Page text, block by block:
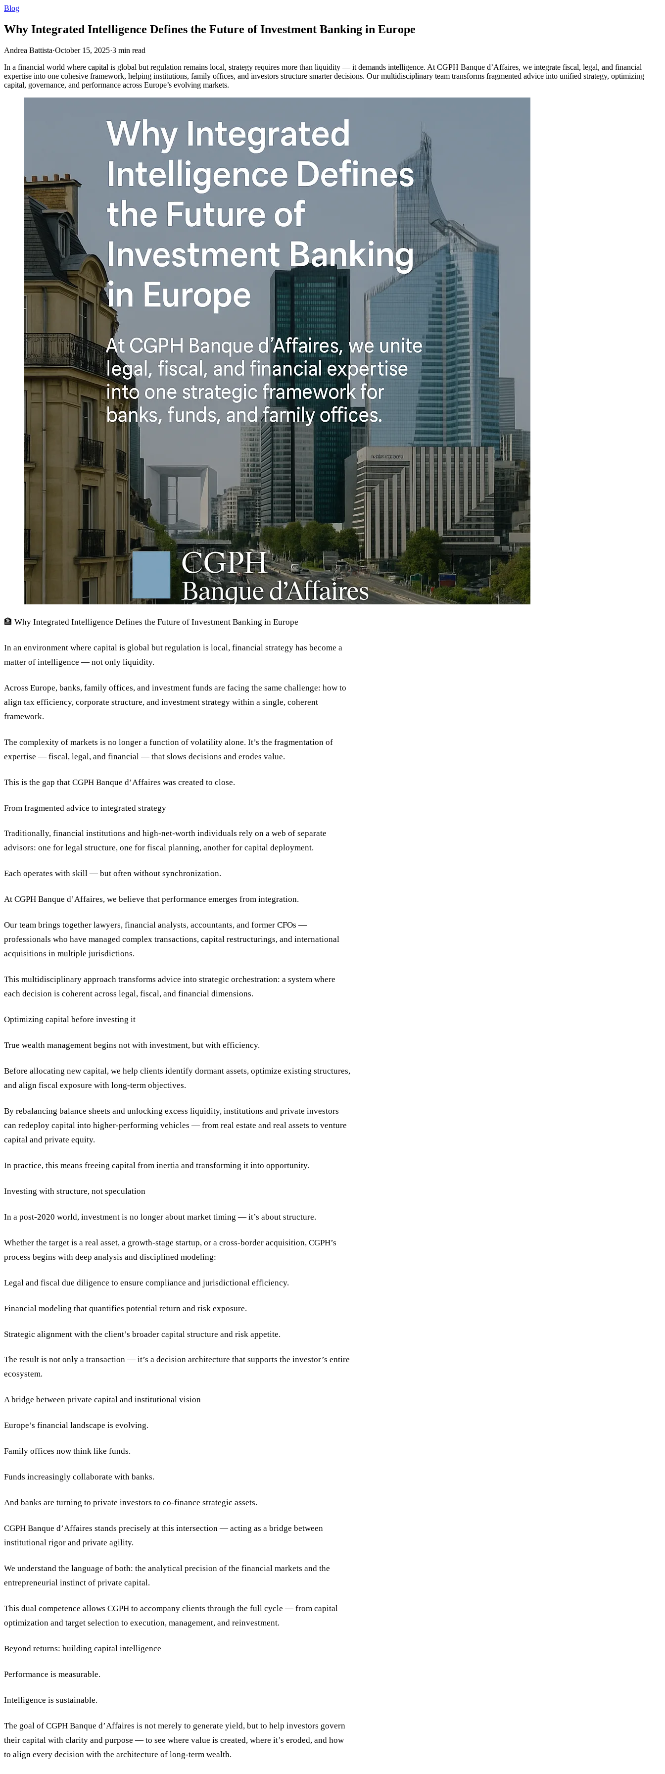
Blog
Why Integrated Intelligence Defines the Future of Investment Banking in Europe
Andrea Battista·October 15, 2025·3 min read
In a financial world where capital is global but regulation remains local, strategy requires more than liquidity — it demands intelligence. At CGPH Banque d’Affaires, we integrate fiscal, legal, and financial
expertise into one cohesive framework, helping institutions, family offices, and investors structure smarter decisions. Our multidisciplinary team transforms fragmented advice into unified strategy, optimizing
capital, governance, and performance across Europe’s evolving markets.
🏦 Why Integrated Intelligence Defines the Future of Investment Banking in Europe
In an environment where capital is global but regulation is local, financial strategy has become a
matter of intelligence — not only liquidity.
Across Europe, banks, family offices, and investment funds are facing the same challenge: how to
align tax efficiency, corporate structure, and investment strategy within a single, coherent
framework.
The complexity of markets is no longer a function of volatility alone. It’s the fragmentation of
expertise — fiscal, legal, and financial — that slows decisions and erodes value.
This is the gap that CGPH Banque d’Affaires was created to close.
From fragmented advice to integrated strategy
Traditionally, financial institutions and high-net-worth individuals rely on a web of separate
advisors: one for legal structure, one for fiscal planning, another for capital deployment.
Each operates with skill — but often without synchronization.
At CGPH Banque d’Affaires, we believe that performance emerges from integration.
Our team brings together lawyers, financial analysts, accountants, and former CFOs —
professionals who have managed complex transactions, capital restructurings, and international
acquisitions in multiple jurisdictions.
This multidisciplinary approach transforms advice into strategic orchestration: a system where
each decision is coherent across legal, fiscal, and financial dimensions.
Optimizing capital before investing it
True wealth management begins not with investment, but with efficiency.
Before allocating new capital, we help clients identify dormant assets, optimize existing structures,
and align fiscal exposure with long-term objectives.
By rebalancing balance sheets and unlocking excess liquidity, institutions and private investors
can redeploy capital into higher-performing vehicles — from real estate and real assets to venture
capital and private equity.
In practice, this means freeing capital from inertia and transforming it into opportunity.
Investing with structure, not speculation
In a post-2020 world, investment is no longer about market timing — it’s about structure.
Whether the target is a real asset, a growth-stage startup, or a cross-border acquisition, CGPH’s
process begins with deep analysis and disciplined modeling:
Legal and fiscal due diligence to ensure compliance and jurisdictional efficiency.
Financial modeling that quantifies potential return and risk exposure.
Strategic alignment with the client’s broader capital structure and risk appetite.
The result is not only a transaction — it’s a decision architecture that supports the investor’s entire
ecosystem.
A bridge between private capital and institutional vision
Europe’s financial landscape is evolving.
Family offices now think like funds.
Funds increasingly collaborate with banks.
And banks are turning to private investors to co-finance strategic assets.
CGPH Banque d’Affaires stands precisely at this intersection — acting as a bridge between
institutional rigor and private agility.
We understand the language of both: the analytical precision of the financial markets and the
entrepreneurial instinct of private capital.
This dual competence allows CGPH to accompany clients through the full cycle — from capital
optimization and target selection to execution, management, and reinvestment.
Beyond returns: building capital intelligence
Performance is measurable.
Intelligence is sustainable.
The goal of CGPH Banque d’Affaires is not merely to generate yield, but to help investors govern
their capital with clarity and purpose — to see where value is created, where it’s eroded, and how
to align every decision with the architecture of long-term wealth.